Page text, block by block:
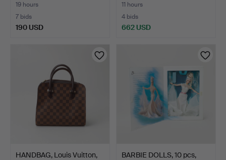
19 hours
7 bids
190 USD
11 hours
4 bids
662 USD
HANDBAG, Louis Vuitton,
BARBIE DOLLS, 10 pcs,